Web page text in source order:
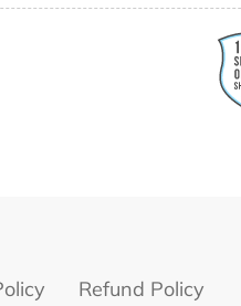
Refund Policy